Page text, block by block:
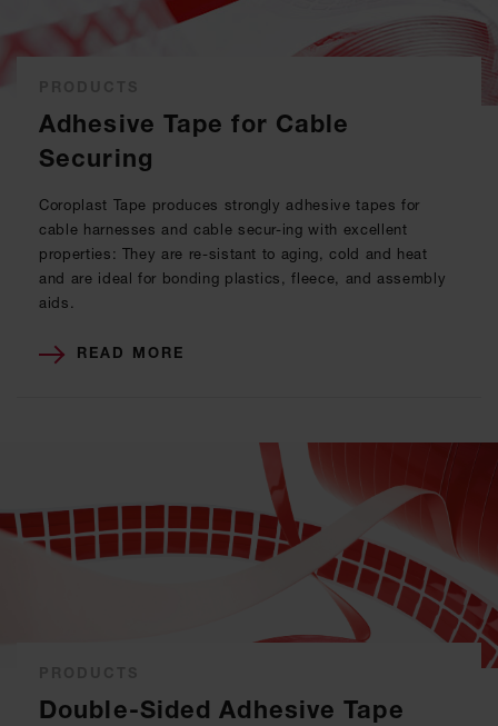
Adhesive Tape for Cable
Securing
Coroplast Tape produces strongly adhesive tapes for
cable harnesses and cable secur-ing with excellent
properties: They are re-sistant to aging, cold and heat
and are ideal for bonding plastics, fleece, and assembly
aids.
READ MORE
Double-Sided Adhesive Tape